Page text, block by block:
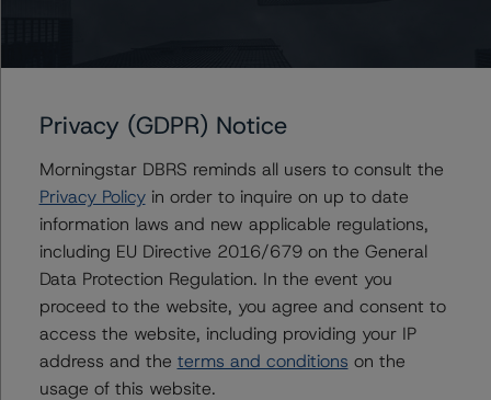
Contacts
Jerry van Koolbergen
Managing Director - US Structured Credit
Ratings
+(1) 212 806 3260
jerry.vankoolbergen@morningstar.com
Glen Leppert
Associate Managing Director - US Structured
Credit Ratings
Privacy (GDPR) Notice
Morningstar DBRS reminds all users to consult the
Privacy Policyin order to inquire on up to date
information laws and new applicable regulations,
including EU Directive 2016/679 on the General
Data Protection Regulation. In the event you
proceed to the website, you agree and consent to
access the website, including providing your IP
address and the terms and conditions on the
usage of this website.